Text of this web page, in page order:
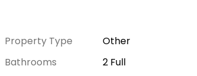
Property Type
Other
Bathrooms
2 Full